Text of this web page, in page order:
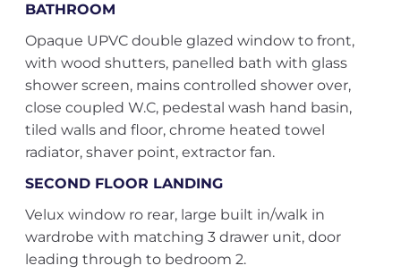
BATHROOM
Opaque UPVC double glazed window to front,
with wood shutters, panelled bath with glass
shower screen, mains controlled shower over,
close coupled W.C, pedestal wash hand basin,
tiled walls and floor, chrome heated towel
radiator, shaver point, extractor fan.
SECOND FLOOR LANDING
Velux window ro rear, large built in/walk in
wardrobe with matching 3 drawer unit, door
leading through to bedroom 2.